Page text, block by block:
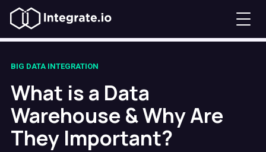
BIG DATA INTEGRATION
What is a Data
Warehouse & Why Are
They Important?